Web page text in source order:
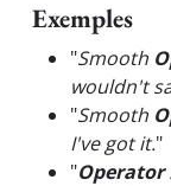
Exemples
"Smooth
wouldn't
"Smooth
I've got it."
"Operator